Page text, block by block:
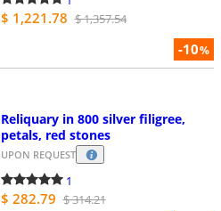
-10%
$ 1,221.78 $ 1,357.54
Reliquary in 800 silver filigree,
petals, red stones
UPON REQUEST
1
$ 282.79 $ 314.21